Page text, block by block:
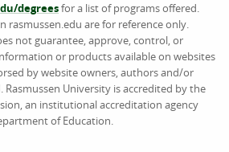
degreesfor a list of programs offered.
rasmussen.edu are for reference only.
not guarantee, approve, control, or
or products available on websites
by website owners, authors and/or
University is accredited by the
an institutional accreditation agency
of Education.